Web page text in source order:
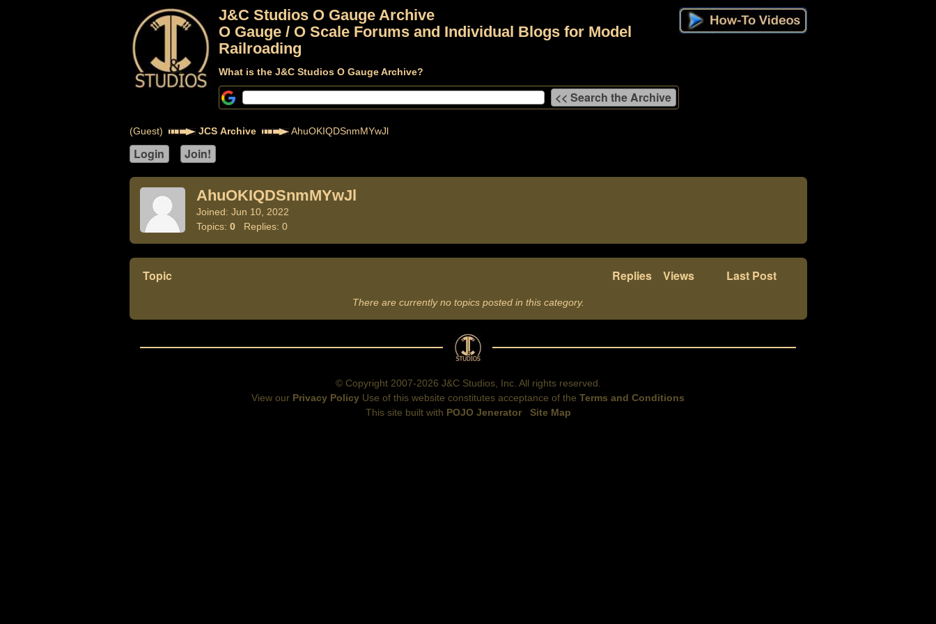
J&C Studios O Gauge Archive
O Gauge / O Scale Forums and Individual Blogs for Model
Railroading
What is the J&C Studios O Gauge Archive?
(Guest) JCS Archive AhuOKIQDSnmMYwJl
AhuOKIQDSnmMYwJl
Joined: Jun 10, 2022
Topics: 0Replies: 0
Topic Replies Views Last Post
There are currently no topics posted in this category.
© Copyright 2007-2026 J&C Studios, Inc. All rights reserved.
View our Privacy Policy Use of this website constitutes acceptance of the Terms and Conditions
This site built with POJO Jenerator Site Map